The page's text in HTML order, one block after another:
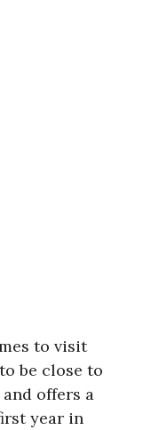
to visit
be close to
offers a
year in